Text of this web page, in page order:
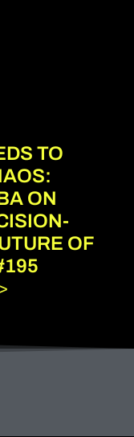
TO
ON
OF